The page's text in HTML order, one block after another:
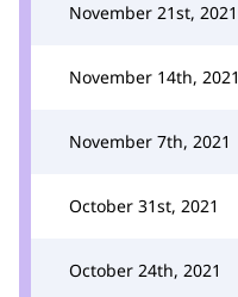
November 21st, 2021
November 14th, 2021
November 7th, 2021
October 31st, 2021
October 24th, 2021